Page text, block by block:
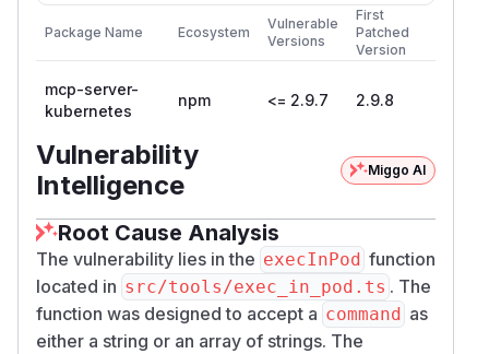
Package Name Ecosystem
Vulnerable
Versions
First
Patched
Version
mcp-server-
kubernetes
npm <= 2.9.7 2.9.8
Vulnerability
Intelligence
Miggo AI
Root Cause Analysis
The vulnerability lies in the execInPod function
located in src/tools/exec_in_pod.ts . The
function was designed to accept a command as
either a string or an array of strings. The